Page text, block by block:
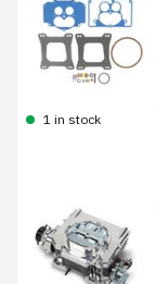
1 in stock